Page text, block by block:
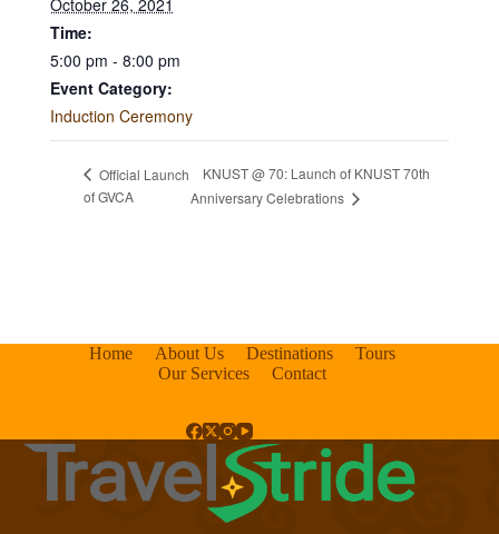
Time:
5:00 pm - 8:00 pm
Event Category:
Induction Ceremony
Official Launch
of GVCA
KNUST @ 70: Launch of KNUST 70th
Anniversary Celebrations
Home About Us Destinations
Tours
Our Services
Contact